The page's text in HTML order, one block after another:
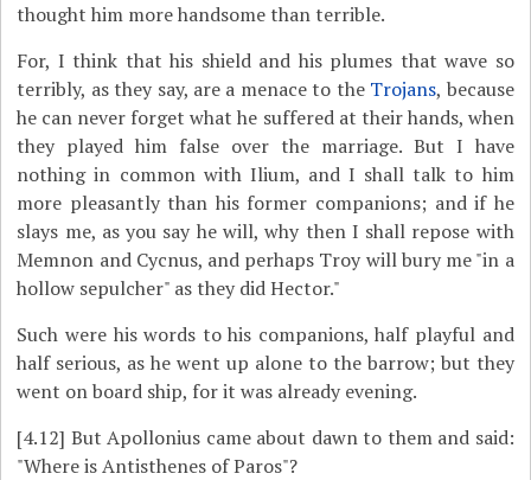
thought him more handsome than terrible.
For, I think that his shield and his plumes that wave so
terribly, as they say, are a menace to the Trojans, because
he can never forget what he suffered at their hands, when
they played him false over the marriage. But I have
nothing in common with Ilium, and I shall talk to him
more pleasantly than his former companions; and if he
slays me, as you say he will, why then I shall repose with
Memnon and Cycnus, and perhaps Troy will bury me "in a
hollow sepulcher" as they did Hector."
Such were his words to his companions, half playful and
half serious, as he went up alone to the barrow; but they
went on board ship, for it was already evening.
[4.12] But Apollonius came about dawn to them and said:
"Where is Antisthenes of Paros"?